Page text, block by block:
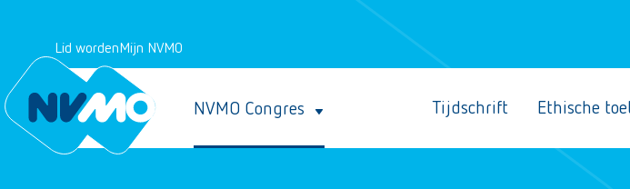
Lid wordenMijn NVMO
NVMO Congres Tijdschrift Ethische